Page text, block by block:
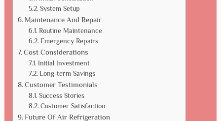
System Setup
Maintenance And Repair
Routine Maintenance
Emergency Repairs
Cost Considerations
Initial Investment
Long-term Savings
Customer Testimonials
Success Stories
Customer Satisfaction
Future Of Air Refrigeration